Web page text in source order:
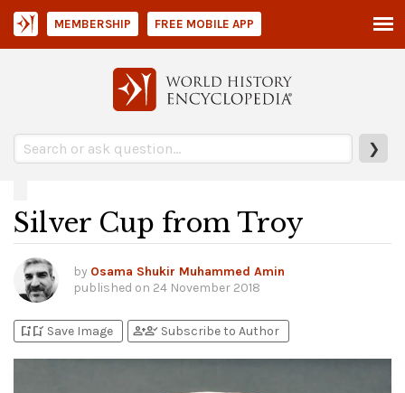
❯
MEMBERSHIP FREE MOBILE APP
Silver Cup from Troy
by Osama Shukir Muhammed Amin
published on 24 November 2018
bookmark_addbookmark_added Save Image person_addperson_check Subscribe to Author